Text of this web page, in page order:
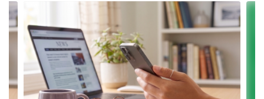
Contains
4
slides.
and
previous